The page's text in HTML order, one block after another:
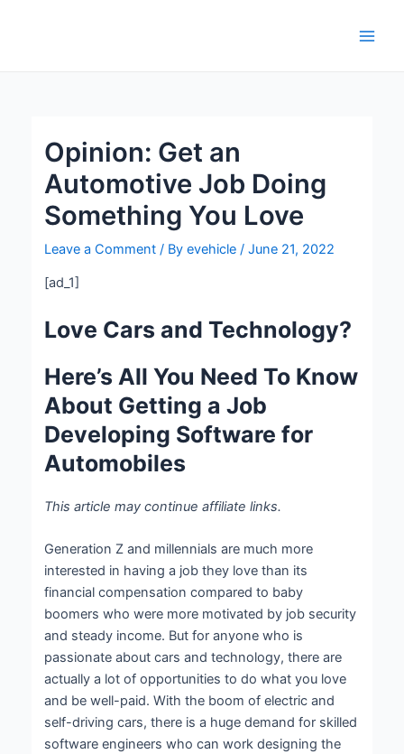
Opinion: Get an
Automotive Job Doing
Something You Love
Leave a Comment / Byevehicle/June 21, 2022
[ad_1]
Love Cars and Technology?
Here’s All You Need To Know
About Getting a Job
Developing Software for
Automobiles
This article may continue affiliate links.
Generation Z and millennials are much more
interested in having a job they love than its
financial compensation compared to baby
boomers who were more motivated by job security
and steady income. But for anyone who is
passionate about cars and technology, there are
actually a lot of opportunities to do what you love
and be well-paid. With the boom of electric and
self-driving cars, there is a huge demand for skilled
software engineers who can work designing the